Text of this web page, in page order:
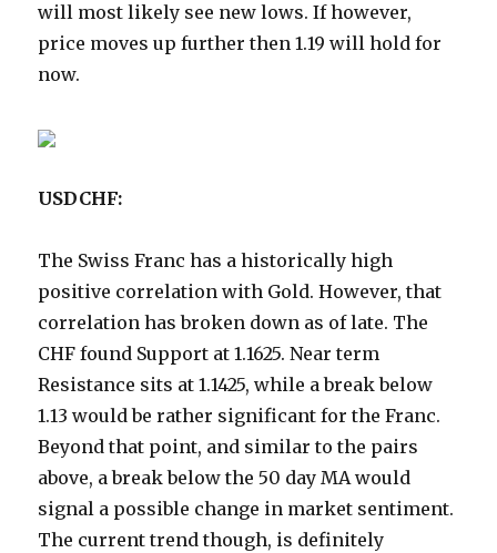
will most likely see new lows. If however,
price moves up further then 1.19 will hold for
now.
USDCHF:
The Swiss Franc has a historically high
positive correlation with Gold. However, that
correlation has broken down as of late. The
CHF found Support at 1.1625. Near term
Resistance sits at 1.1425, while a break below
1.13 would be rather significant for the Franc.
Beyond that point, and similar to the pairs
above, a break below the 50 day MA would
signal a possible change in market sentiment.
The current trend though, is definitely